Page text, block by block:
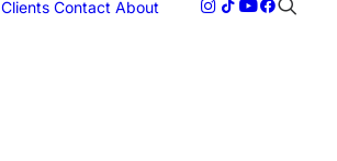
Clients Contact About